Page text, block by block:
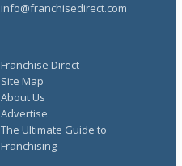
Franchise Direct
Site Map
About Us
Advertise
The Ultimate Guide to
Franchising
info@franchisedirect.com